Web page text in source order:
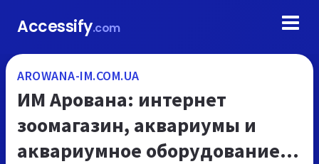
Accessify.com
AROWANA-IM.COM.UA
ИМ Арована: интернет
зоомагазин, аквариумы и
аквариумное оборудование,